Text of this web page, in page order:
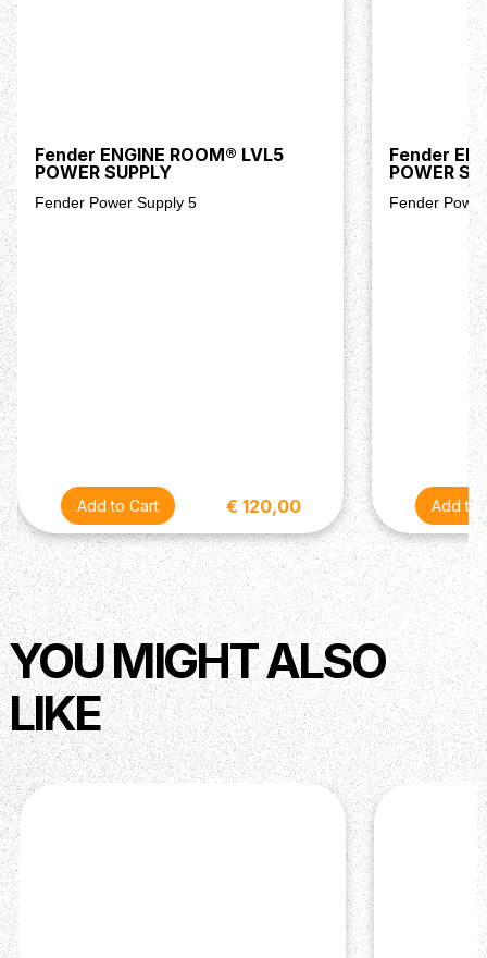
Fender ENGINE ROOM® LVL5
POWER SUPPLY
Fender Power Supply 5
€ 120,00
Fender
POWER
Fender
YOU MIGHT ALSO
LIKE